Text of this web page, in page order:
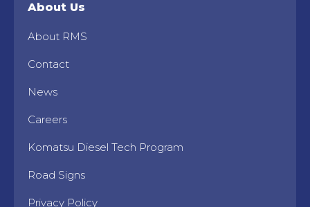
About Us
About RMS
Contact
News
Careers
Komatsu Diesel Tech Program
Road Signs
Privacy Policy